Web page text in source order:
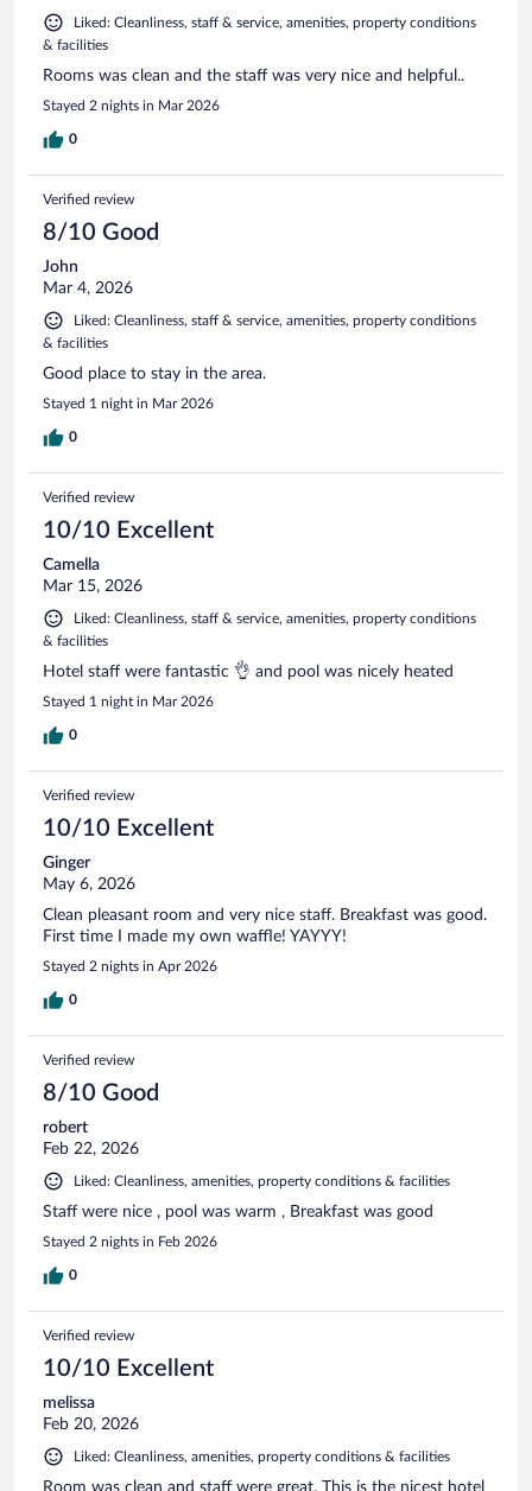
Liked: Cleanliness, staff & service, amenities, property conditions
& facilities
Rooms was clean and the staff was very nice and helpful..
Stayed 2 nights in Mar 2026
0
Verified review
8/10 Good
John
Mar 4, 2026
Liked: Cleanliness, staff & service, amenities, property conditions
& facilities
Good place to stay in the area.
Stayed 1 night in Mar 2026
0
Verified review
10/10 Excellent
Camella
Mar 15, 2026
Liked: Cleanliness, staff & service, amenities, property conditions
& facilities
Hotel staff were fantastic 👌 and pool was nicely heated
Stayed 1 night in Mar 2026
0
Verified review
10/10 Excellent
Ginger
May 6, 2026
Clean pleasant room and very nice staff. Breakfast was good.
First time I made my own waffle! YAYYY!
Stayed 2 nights in Apr 2026
0
Verified review
8/10 Good
robert
Feb 22, 2026
Liked: Cleanliness, amenities, property conditions & facilities
Staff were nice , pool was warm , Breakfast was good
Stayed 2 nights in Feb 2026
0
Verified review
10/10 Excellent
melissa
Feb 20, 2026
Liked: Cleanliness, amenities, property conditions & facilities
Room was clean and staff were great. This is the nicest hotel